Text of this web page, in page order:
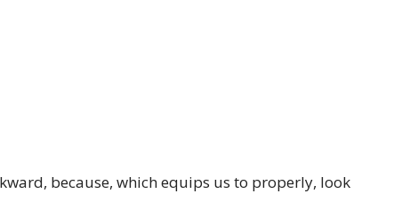
because, which equips us to properly, look